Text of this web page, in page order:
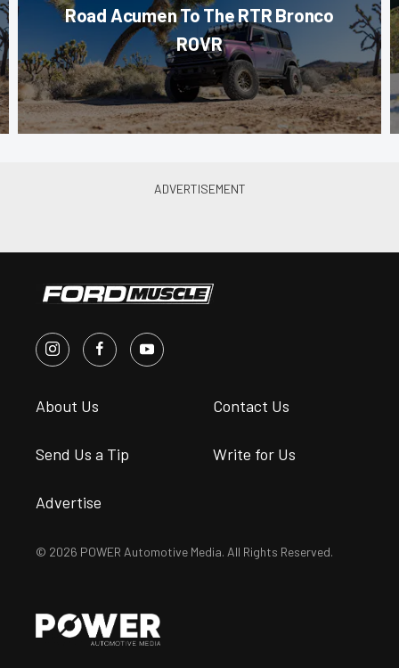
Road Acumen To The RTR Bronco
ROVR
About Us Contact Us
Send Us a Tip Write for Us
Advertise
© 2026 POWER Automotive Media. All Rights Reserved.